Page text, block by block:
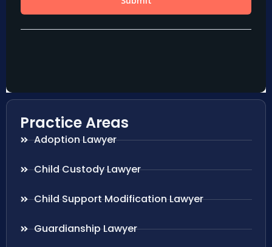
Practice Areas
Adoption Lawyer
Child Custody Lawyer
Child Support Modification Lawyer
Guardianship Lawyer